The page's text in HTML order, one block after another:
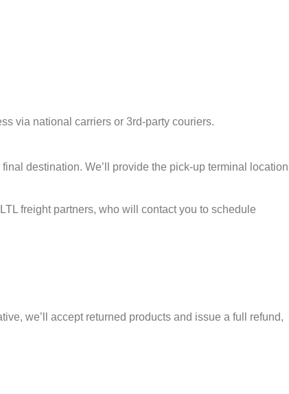
via national carriers or 3rd-party couriers.
destination. We’ll provide the pick-up terminal location
freight partners, who will contact you to schedule
we’ll accept returned products and issue a full refund,